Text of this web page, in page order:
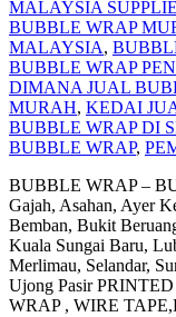
MALAYSIA
BUBBLE WRAP
MALAYSIA,
BUBBLE WRAP
DIMANA JUAL
MURAH, KEDAI
BUBBLE WRAP DI
BUBBLE WRAP,
BUBBLE WRAP –
Gajah, Asahan, Ayer
Bemban, Bukit
Kuala Sungai Baru,
Merlimau, Selandar,
Ujong Pasir
WRAP , WIRE